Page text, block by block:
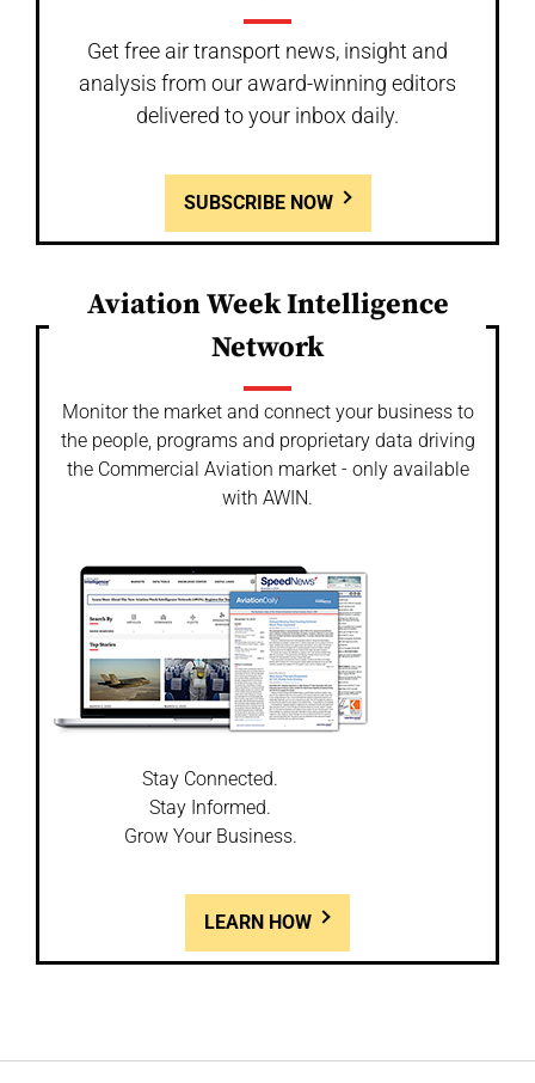
Get free air transport news, insight and
analysis from our award-winning editors
delivered to your inbox daily.
SUBSCRIBE NOW
Aviation Week Intelligence
Network
Monitor the market and connect your business to
the people, programs and proprietary data driving
the Commercial Aviation market - only available
with AWIN.
Stay Connected.
Stay Informed.
Grow Your Business.
LEARN HOW